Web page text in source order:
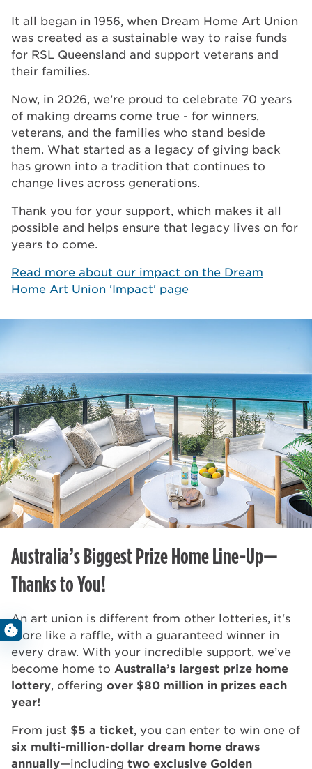
It all began in 1956, when Dream Home Art Union
was created as a sustainable way to raise funds
for RSL Queensland and support veterans and
their families.
Now, in 2026, we’re proud to celebrate 70 years
of making dreams come true - for winners,
veterans, and the families who stand beside
them. What started as a legacy of giving back
has grown into a tradition that continues to
change lives across generations.
Thank you for your support, which makes it all
possible and helps ensure that legacy lives on for
years to come.
Read more about our impact on the Dream
Home Art Union 'Impact' page
Australia’s Biggest Prize Home Line-Up—
Thanks to You!
An art union is different from other lotteries, it's
more like a raffle, with a guaranteed winner in
every draw. With your incredible support, we’ve
become home to Australia’s largest prize home
lottery , offering over $80 million in prizes each
year!
From just $5 a ticket , you can enter to win one of
six multi-million-dollar dream home draws
annually—including two exclusive Golden